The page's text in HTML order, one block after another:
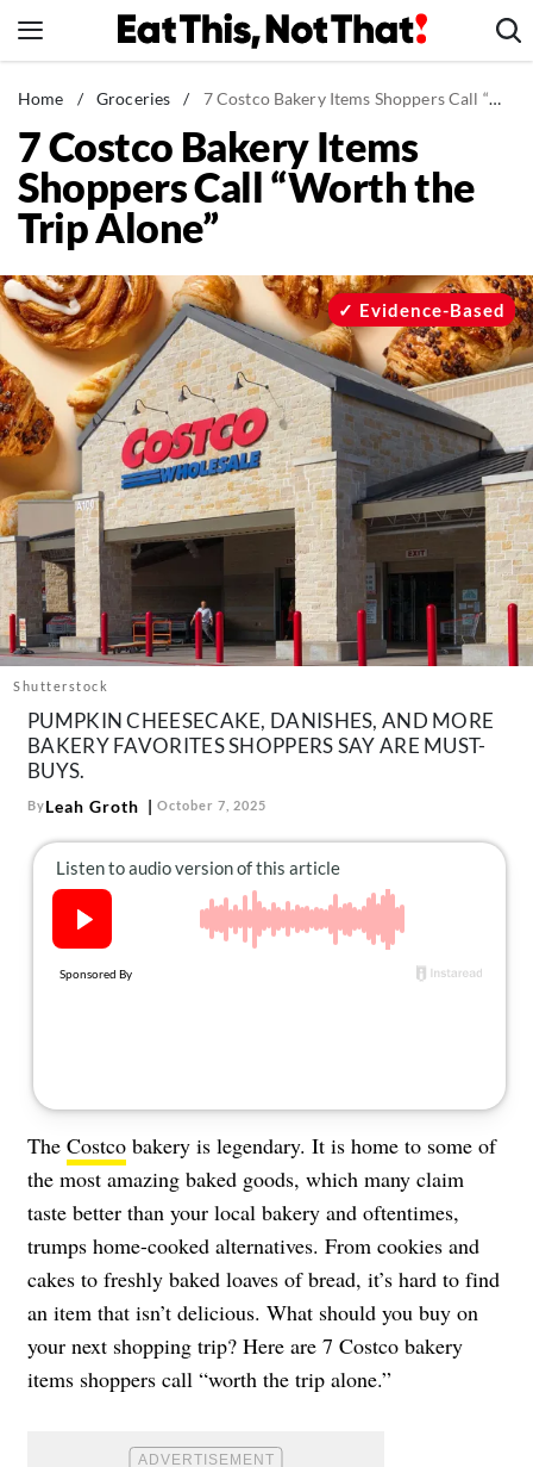
to
News
Healthy Eating
Groceries
Weight Loss
Recipes
Drinks
Mind + Body
The Books
The Newsletter
About Us
Contact
Follow
us:
FacebookInstagram
TikTokPinterest
Home / Groceries / 7 Costco Bakery Items Shoppers Call “Worth the Trip Alone”
7 Costco Bakery Items
Shoppers Call “Worth the
Trip Alone”
Shutterstock
Evidence-Based
PUMPKIN CHEESECAKE, DANISHES, AND MORE
BAKERY FAVORITES SHOPPERS SAY ARE MUST-
BUYS.
ByLeah Groth October 7, 2025
The Costco bakery is legendary. It is home to some of
the most amazing baked goods, which many claim
taste better than your local bakery and oftentimes,
trumps home-cooked alternatives. From cookies and
cakes to freshly baked loaves of bread, it’s hard to find
an item that isn’t delicious. What should you buy on
your next shopping trip? Here are 7 Costco bakery
items shoppers call “worth the trip alone.”